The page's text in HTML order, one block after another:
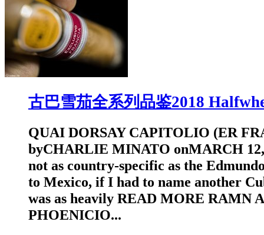
古巴雪茄全系列品鉴2018
QUAI DORSAY CAPITOLIO (ER
byCHARLIE MINATO onMARCH
not as country-specific as the
to Mexico, if I had to name another
was as heavily READ MORE RAMN
PHOENICIO...